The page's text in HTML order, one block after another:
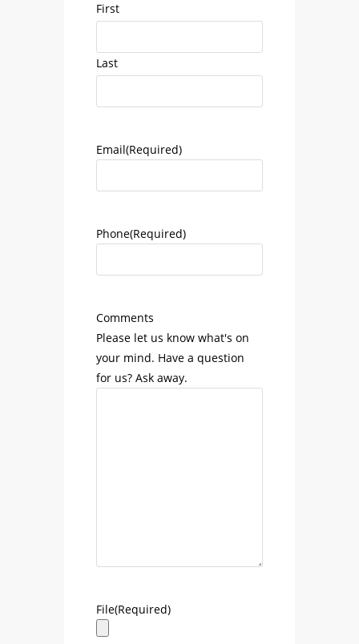
First
Last
Email(Required)
Phone(Required)
Comments
Please let us know what's on
your mind. Have a question
for us? Ask away.
File(Required)